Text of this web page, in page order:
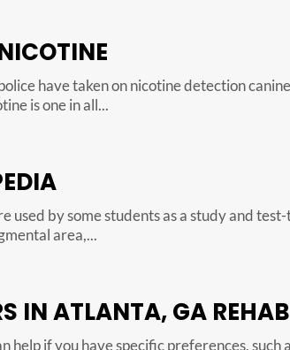
have taken on nicotine detection
is one in all...
by some students as a study and
area,...
IN ATLANTA, GA
if you have specific preferences, such